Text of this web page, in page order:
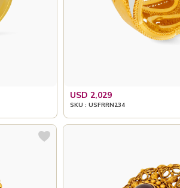
USD 2,029
SKU : USFRRN234